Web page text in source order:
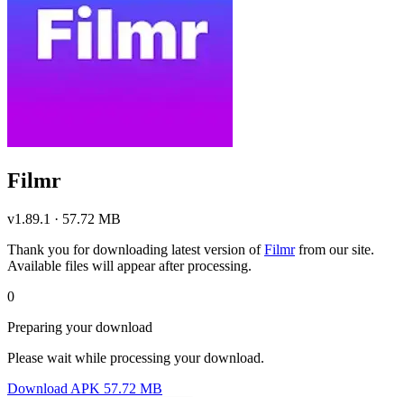
Filmr
v1.89.1 · 57.72 MB
Thank you for downloading latest version ofFilmrfrom our site.
Available files will appear after processing.
0
Preparing your download
Please wait while processing your download.
Download APK 57.72 MB